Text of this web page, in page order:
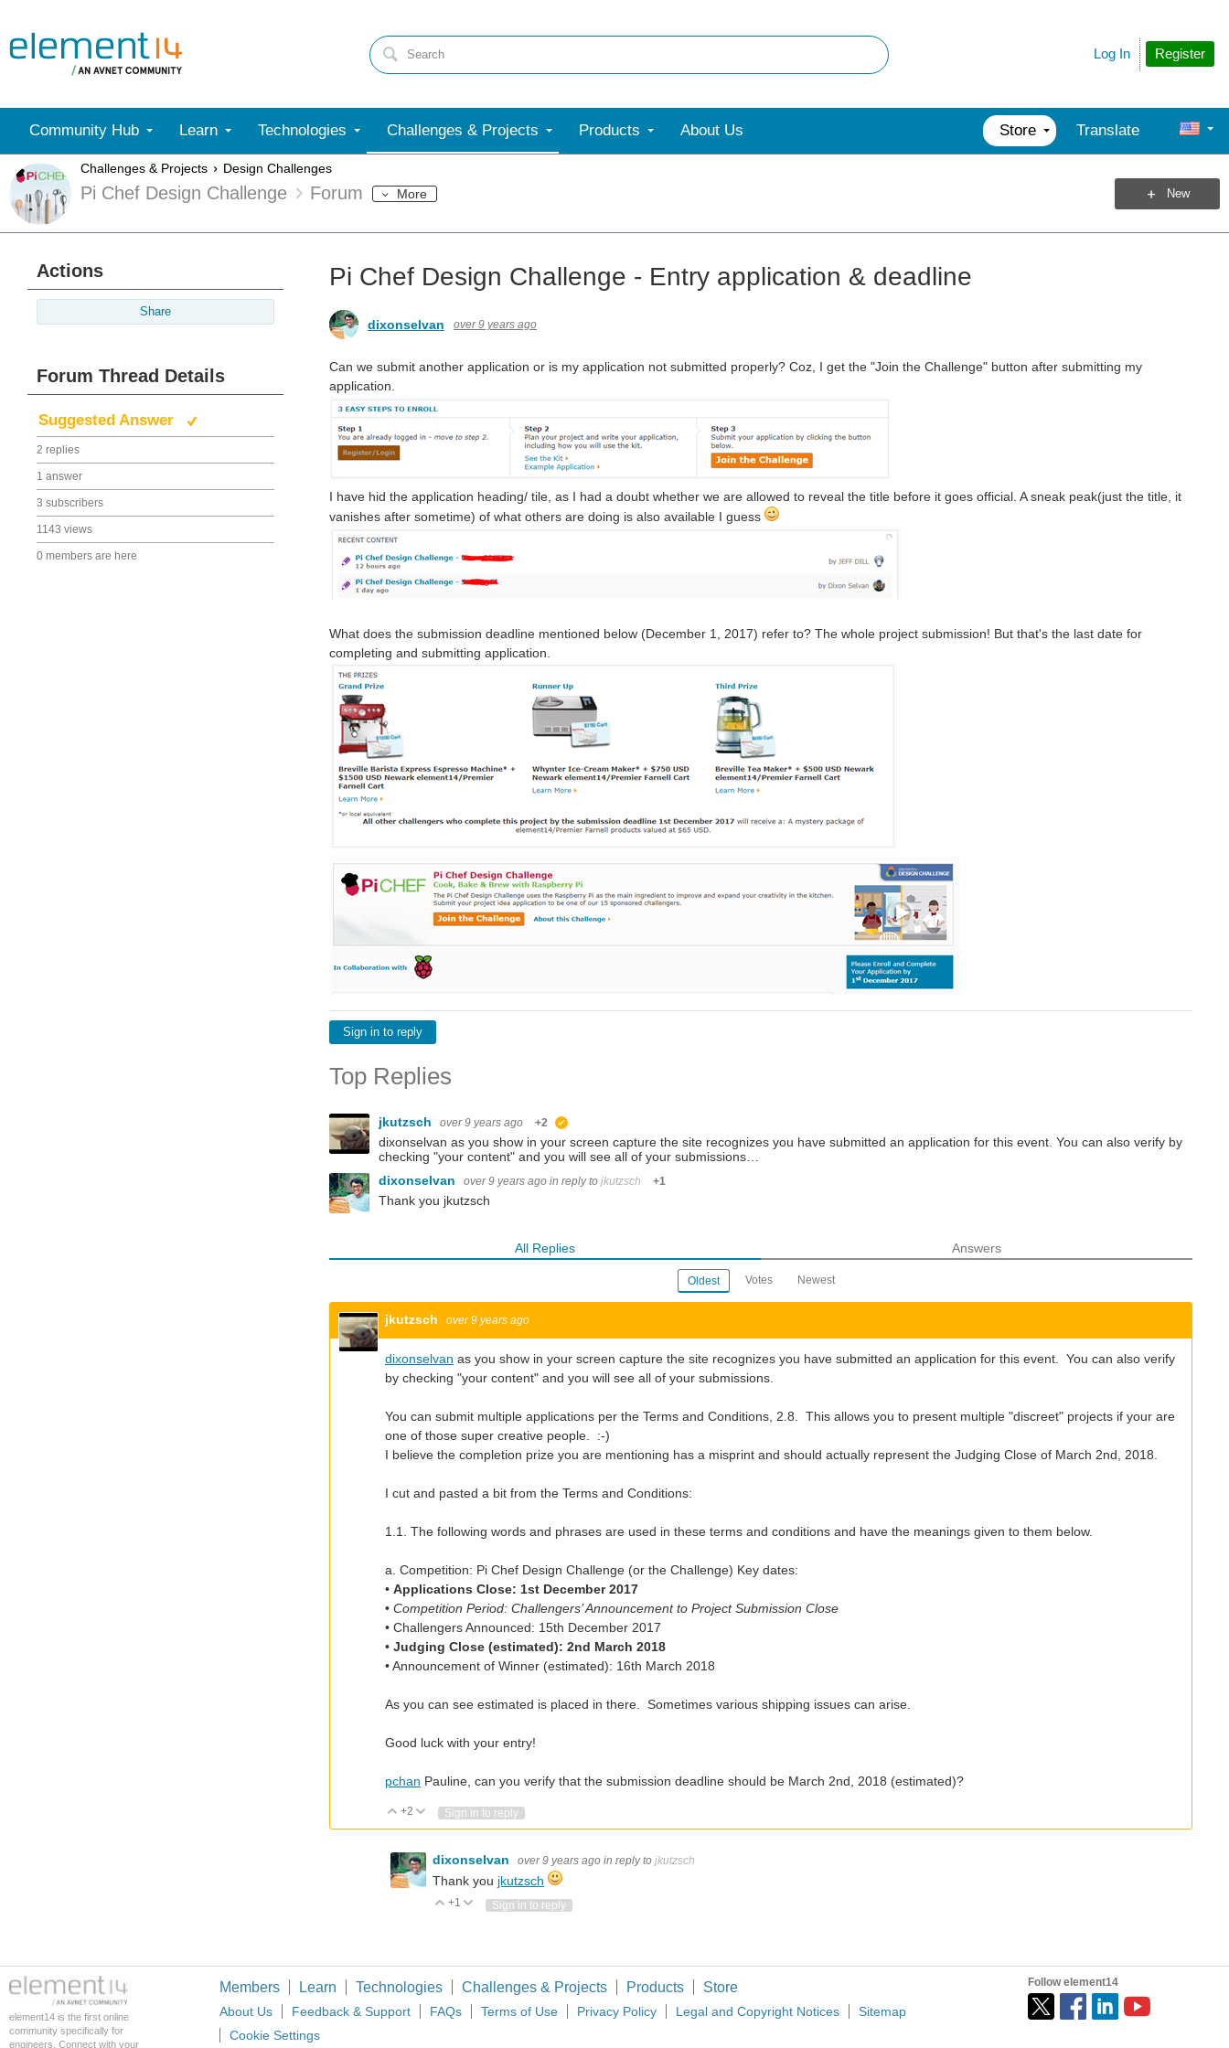
Register
Log In
Community Hub Learn Technologies Challenges & Projects Products About Us Store Translate
Challenges & Projects Design Challenges
Pi Chef Design Challenge Forum More New
Actions
Share
Forum Thread Details
Suggested Answer
2 replies
1 answer
3 subscribers
1143 views
0 members are here
Pi Chef Design Challenge - Entry application & deadline
dixonselvan over 9 years ago
Can we submit another application or is my application not submitted properly? Coz, I get the "Join the Challenge" button after submitting my
application.
I have hid the application heading/ tile, as I had a doubt whether we are allowed to reveal the title before it goes official. A sneak peak(just the title, it
vanishes after sometime) of what others are doing is also available I guess
What does the submission deadline mentioned below (December 1, 2017) refer to? The whole project submission! But that's the last date for
completing and submitting application.
Sign in to reply
Top Replies
jkutzsch over 9 years ago +2
dixonselvan as you show in your screen capture the site recognizes you have submitted an application for this event. You can also verify by
checking "your content" and you will see all of your submissions…
dixonselvan
over 9 years ago in reply to jkutzsch +1
Thank you jkutzsch
All Replies Answers
Oldest Votes Newest
jkutzsch over 9 years ago
dixonselvan as you show in your screen capture the site recognizes you have submitted an application for this event. You can also verify
by checking "your content" and you will see all of your submissions.
You can submit multiple applications per the Terms and Conditions, 2.8. This allows you to present multiple "discreet" projects if your are
one of those super creative people. :-)
I believe the completion prize you are mentioning has a misprint and should actually represent the Judging Close of March 2nd, 2018.
I cut and pasted a bit from the Terms and Conditions:
1.1. The following words and phrases are used in these terms and conditions and have the meanings given to them below.
a. Competition: Pi Chef Design Challenge (or the Challenge) Key dates:
• Applications Close: 1st December 2017
• Competition Period: Challengers’ Announcement to Project Submission Close
• Challengers Announced: 15th December 2017
• Judging Close (estimated): 2nd March 2018
• Announcement of Winner (estimated): 16th March 2018
As you can see estimated is placed in there. Sometimes various shipping issues can arise.
Good luck with your entry!
pchan Pauline, can you verify that the submission deadline should be March 2nd, 2018 (estimated)?
Vote Up
+2 Vote Down
Sign in to reply
dixonselvan over 9 years ago in reply to jkutzsch
Thank you jkutzsch
Vote Up
+1 Vote Down
Sign in to reply
element14 is the first online
community specifically for
engineers. Connect with your
Members Learn Technologies Challenges & Projects Products Store
About Us Feedback & Support FAQs Terms of Use Privacy Policy Legal and Copyright Notices
Sitemap
Cookie Settings
Follow element14